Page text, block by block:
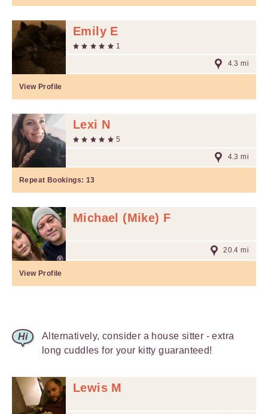
Emily E
1
4.3 mi
View Profile
Lexi N
5
4.3 mi
Repeat Bookings: 13
Michael (Mike) F
20.4 mi
View Profile
Alternatively, consider a house sitter - extra
long cuddles for your kitty guaranteed!
Lewis M